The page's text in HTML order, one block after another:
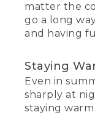
matter the
go a long
and having
Staying
Even in
sharply at
staying